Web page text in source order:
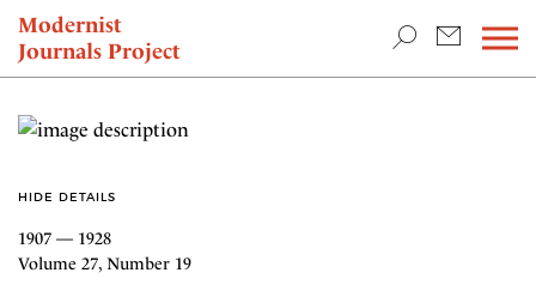
Modernist
Journals Project
NEWS
HIDE DETAILS
1907 — 1928
Volume 27, Number 19